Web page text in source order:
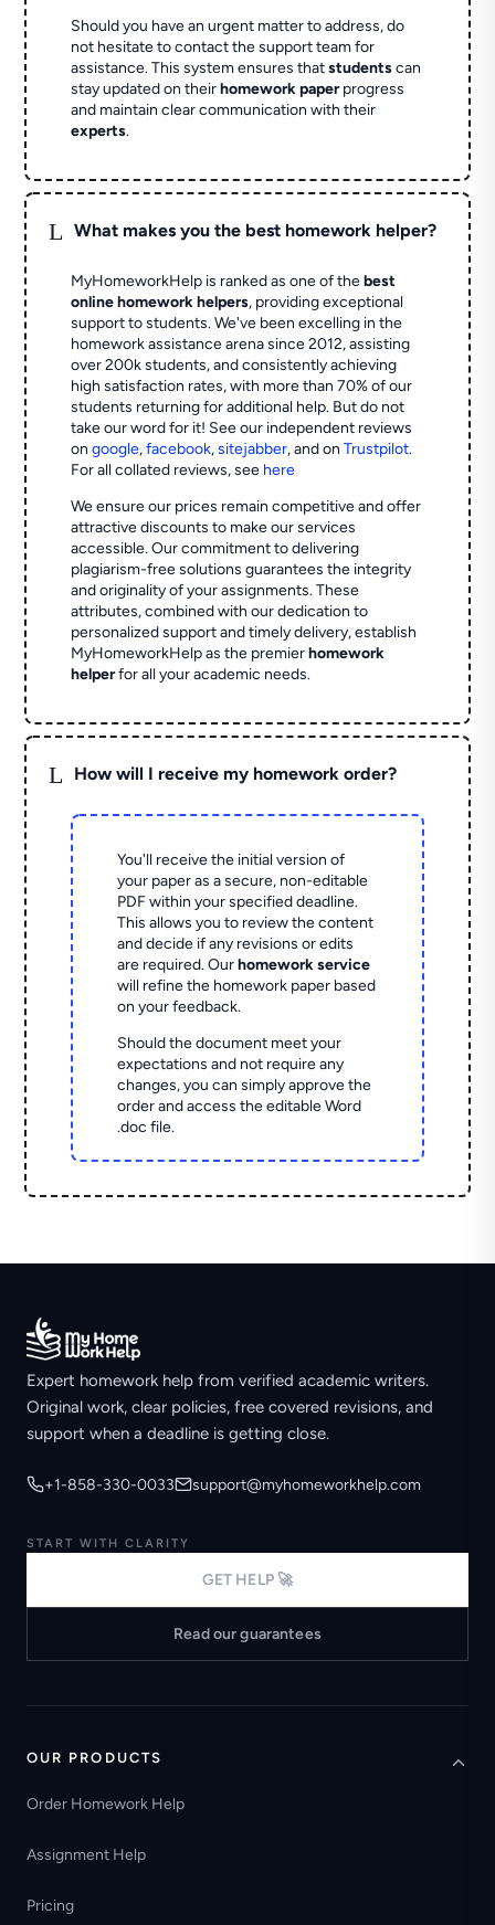
Should you have an urgent matter to address, do
not hesitate to contact the support team for
assistance. This system ensures thatstudentscan
stay updated on theirhomework paperprogress
and maintain clear communication with their
experts.
L What makes you the best homework helper?
MyHomeworkHelp is ranked as one of thebest
online homework helpers, providing exceptional
support to students. We've been excelling in the
homework assistance arena since 2012, assisting
over 200k students, and consistently achieving
high satisfaction rates, with more than 70% of our
students returning for additional help. But do not
take our word for it! See our independent reviews
ongoogle,facebook,sitejabber,and onTrustpilot.
For all collated reviews, see here
We ensure our prices remain competitive and offer
attractive discounts to make our services
accessible. Our commitment to delivering
plagiarism-free solutions guarantees the integrity
and originality of your assignments. These
attributes, combined with our dedication to
personalized support and timely delivery, establish
MyHomeworkHelp as the premierhomework
helperfor all your academic needs.
L How will I receive my homework order?
You'll receive the initial version of
your paper as a secure, non-editable
PDF within your specified deadline.
This allows you to review the content
and decide if any revisions or edits
are required. Ourhomework service
will refine the homework paper based
on your feedback.
Should the document meet your
expectations and not require any
changes, you can simply approve the
order and access the editable Word
.doc file.
Expert homework help from verified academic writers.
Original work, clear policies, free covered revisions, and
support when a deadline is getting close.
+1-858-330-0033 support@myhomeworkhelp.com
START WITH CLARITY
GET HELP 🚀
Read our guarantees
OUR PRODUCTS
Order Homework Help
Assignment Help
Pricing